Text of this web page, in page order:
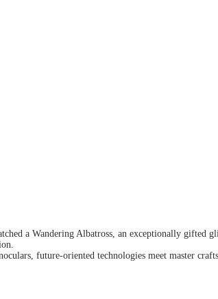
a Wandering Albatross, an exceptionally gifted
future-oriented technologies meet master